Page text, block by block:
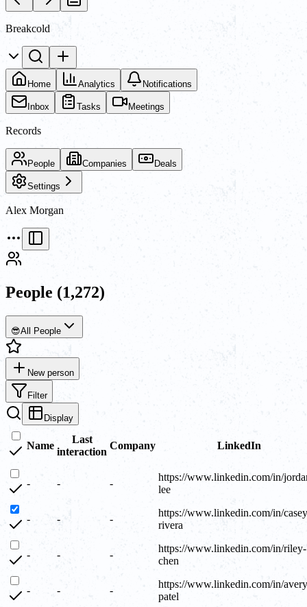
Breakcold
Home Analytics Notifications
Inbox Tasks Meetings
Records
People Companies Deals
Settings
Alex Morgan
People (1,272)
😎All People
New person
Filter
Display
Name
Last
interaction
Company LinkedIn
- - -
https://www.linkedin.com/in/
lee
- - -
https://www.linkedin.com/in/
rivera
- - -
https://www.linkedin.com/in/riley-
chen
- - -
https://www.linkedin.com/in/
patel